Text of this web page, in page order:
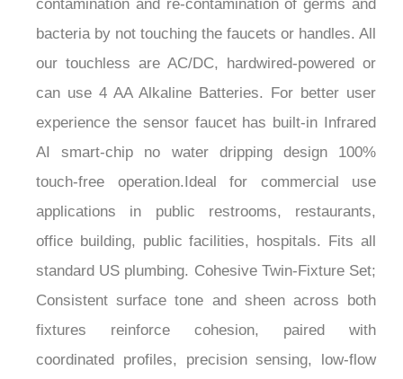
bacteria by not touching the faucets or handles. All
our touchless are AC/DC, hardwired-powered or
can use 4 AA Alkaline Batteries. For better user
experience the sensor faucet has built-in Infrared
AI smart-chip no water dripping design 100%
touch-free operation.Ideal for commercial use
applications in public restrooms, restaurants,
office building, public facilities, hospitals. Fits all
standard US plumbing. Cohesive Twin-Fixture Set;
Consistent surface tone and sheen across both
fixtures reinforce cohesion, paired with
coordinated profiles, precision sensing, low-flow
operation, and clean cutoff performance.